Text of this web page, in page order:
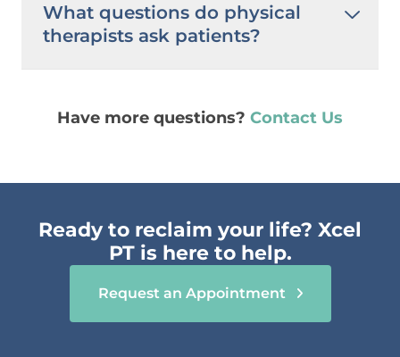
What questions do physical
therapists ask patients?
Have more questions? Contact Us
Ready to reclaim your life? Xcel
PT is here to help.
Request an Appointment